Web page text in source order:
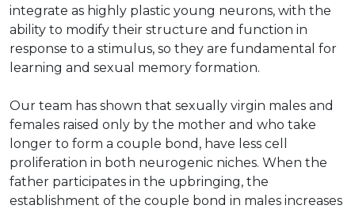
integrate as highly plastic young neurons, with the
ability to modify their structure and function in
response to a stimulus, so they are fundamental for
learning and sexual memory formation.
Our team has shown that sexually virgin males and
females raised only by the mother and who take
longer to form a couple bond, have less cell
proliferation in both neurogenic niches. When the
father participates in the upbringing, the
establishment of the couple bond in males increases